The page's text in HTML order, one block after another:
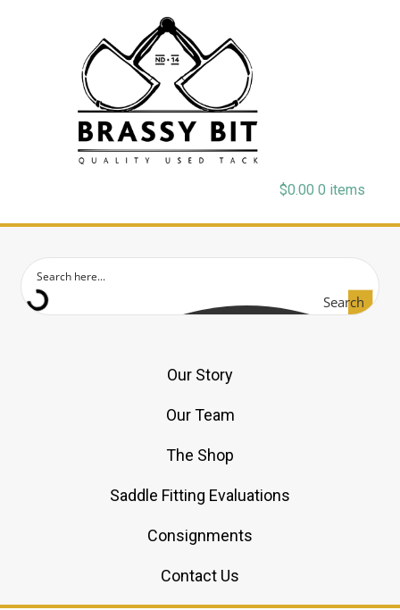
$0.00 0 items
Search
Our Story
Our Team
The Shop
Saddle Fitting Evaluations
Consignments
Contact Us